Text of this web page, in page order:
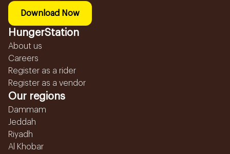
Download Now
HungerStation
About us
Careers
Register as a rider
Register as a vendor
Our regions
Dammam
Jeddah
Riyadh
Al Khobar